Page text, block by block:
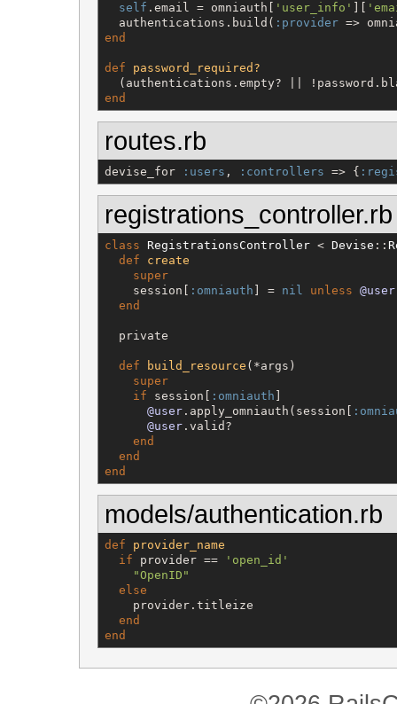
self .email = omniauth[ ' user_info ' '
  authentications.build(
:provider =>
end
def
password_required?
(authentications.empty? ||
end
routes.rb
devise_for :users , :controllers => {
registrations_controller.rb
class RegistrationsController < Devise ::
def
create
super
    session[
:omniauth ] = nil unless @user
end
  private
def build_resource (*args)
super
if session[ :omniauth
@user .apply_omniauth(session[
@user .valid?
end
end
end
models/authentication.rb
def
provider_name
if provider == ' open_id '
"OpenID "
else
    provider.titleize
end
end